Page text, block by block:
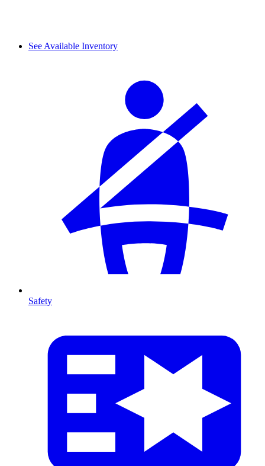
See Available Inventory
Safety